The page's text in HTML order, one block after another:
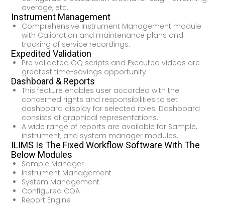
average, etc.
Instrument Management
Comprehensive Instrument Management module
with Calibration and maintenance plans and
tracking of service recordings.
Expedited Validation
Pre validated OQ scripts and Executed videos are
greatest time-savings opportunity
Dashboard & Reports
This feature enables user accorded with the
concerned rights and responsibilities to set
dashboard display for selected roles. Dashboard
consists of graphical representations.
A wide range of reports are available for Sample,
instrument, and system manager modules.
ILIMS Is The Fixed Workflow Software With The
Below Modules
Sample Manager
Instrument Management
System Management
Configured COA
Report Engine